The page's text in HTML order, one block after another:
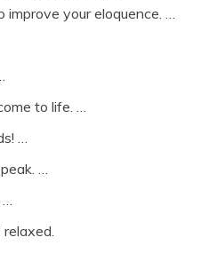
your eloquence. …
to life. …
…
…
…